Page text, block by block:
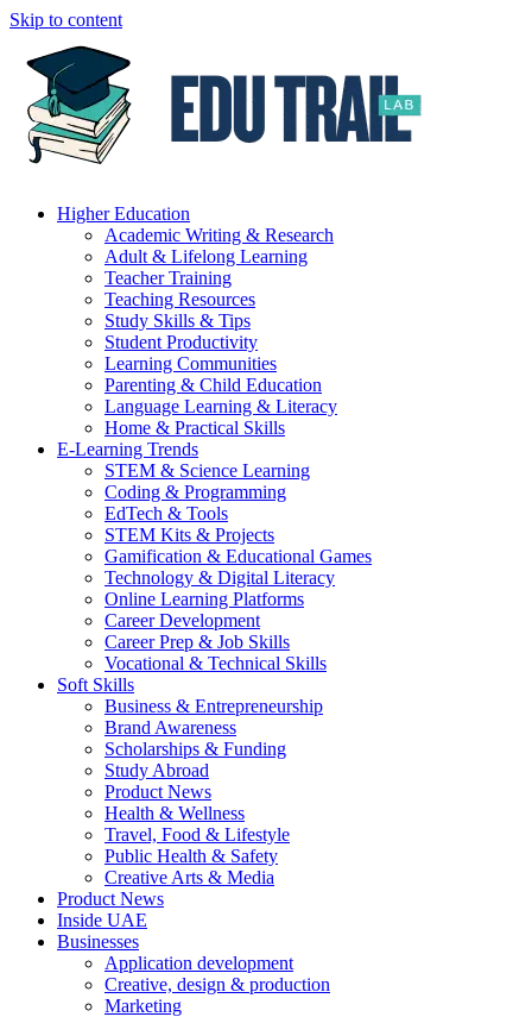
Skip to content
Higher Education
Academic Writing & Research
Adult & Lifelong Learning
Teacher Training
Teaching Resources
Study Skills & Tips
Student Productivity
Learning Communities
Parenting & Child Education
Language Learning & Literacy
Home & Practical Skills
E-Learning Trends
STEM & Science Learning
Coding & Programming
EdTech & Tools
STEM Kits & Projects
Gamification & Educational Games
Technology & Digital Literacy
Online Learning Platforms
Career Development
Career Prep & Job Skills
Vocational & Technical Skills
Soft Skills
Business & Entrepreneurship
Brand Awareness
Scholarships & Funding
Study Abroad
Product News
Health & Wellness
Travel, Food & Lifestyle
Public Health & Safety
Creative Arts & Media
Product News
Inside UAE
Businesses
Application development
Creative, design & production
Marketing